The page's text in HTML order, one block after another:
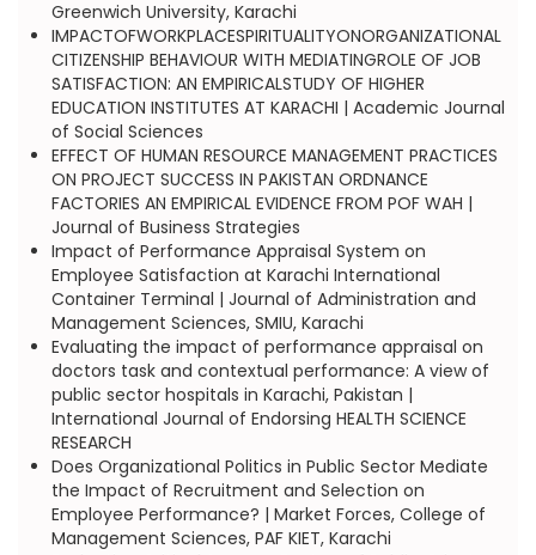
Greenwich University, Karachi
IMPACTOFWORKPLACESPIRITUALITYONORGANIZATIONAL
CITIZENSHIP BEHAVIOUR WITH MEDIATINGROLE OF JOB
SATISFACTION: AN EMPIRICALSTUDY OF HIGHER
EDUCATION INSTITUTES AT KARACHI | Academic Journal
of Social Sciences
EFFECT OF HUMAN RESOURCE MANAGEMENT PRACTICES
ON PROJECT SUCCESS IN PAKISTAN ORDNANCE
FACTORIES AN EMPIRICAL EVIDENCE FROM POF WAH |
Journal of Business Strategies
Impact of Performance Appraisal System on
Employee Satisfaction at Karachi International
Container Terminal | Journal of Administration and
Management Sciences, SMIU, Karachi
Evaluating the impact of performance appraisal on
doctors task and contextual performance: A view of
public sector hospitals in Karachi, Pakistan |
International Journal of Endorsing HEALTH SCIENCE
RESEARCH
Does Organizational Politics in Public Sector Mediate
the Impact of Recruitment and Selection on
Employee Performance? | Market Forces, College of
Management Sciences, PAF KIET, Karachi